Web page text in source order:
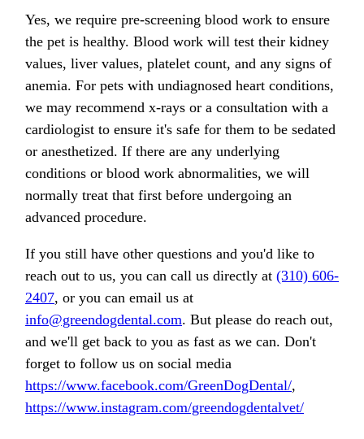
Yes, we require pre-screening blood work to ensure
the pet is healthy. Blood work will test their kidney
values, liver values, platelet count, and any signs of
anemia. For pets with undiagnosed heart conditions,
we may recommend x-rays or a consultation with a
cardiologist to ensure it's safe for them to be sedated
or anesthetized. If there are any underlying
conditions or blood work abnormalities, we will
normally treat that first before undergoing an
advanced procedure.
If you still have other questions and you'd like to
reach out to us, you can call us directly at (310) 606-
2407, or you can email us at
info@greendogdental.com. But please do reach out,
and we'll get back to you as fast as we can. Don't
forget to follow us on social media
https://www.facebook.com/GreenDogDental/,
https://www.instagram.com/greendogdentalvet/